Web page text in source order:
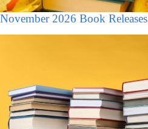
November 2026 Book Releases